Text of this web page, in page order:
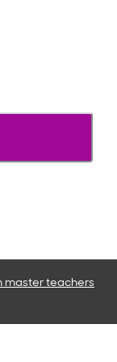
master teachers